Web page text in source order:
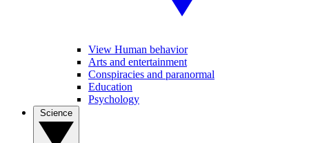
View Human behavior
Arts and entertainment
Conspiracies and paranormal
Education
Psychology